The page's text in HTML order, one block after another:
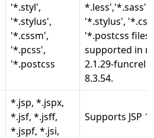
'*.styl',
'*.stylus',
'*.cssm',
'*.pcss',
'*.postcss
*.less','*.sass',
'*.stylus',
'*.postcss files
supported in
2.1.29-funcrel
8.3.54.
*.jsp, *.jspx,
*.jsf, *.jsff,
*.jspf, *.jsi,
Supports JSP